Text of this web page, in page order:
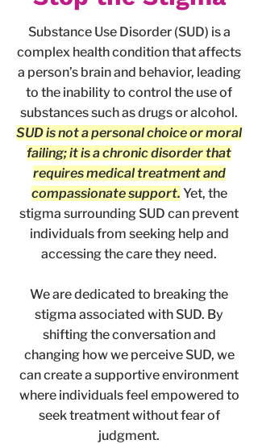
Substance Use Disorder (SUD) is a
complex health condition that affects
a person’s brain and behavior, leading
to the inability to control the use of
substances such as drugs or alcohol.
SUD is not a personal choice or moral
failing; it is a chronic disorder that
requires medical treatment and
compassionate support. Yet, the
stigma surrounding SUD can prevent
individuals from seeking help and
accessing the care they need.
We are dedicated to breaking the
stigma associated with SUD. By
shifting the conversation and
changing how we perceive SUD, we
can create a supportive environment
where individuals feel empowered to
seek treatment without fear of
judgment.